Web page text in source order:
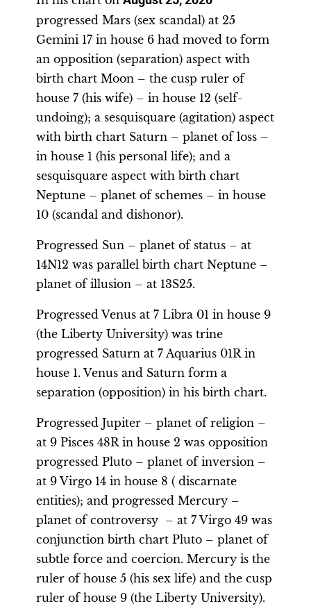
progressed Mars (sex scandal) at 25
Gemini 17 in house 6 had moved to form
an opposition (separation) aspect with
birth chart Moon – the cusp ruler of
house 7 (his wife) – in house 12 (self-
undoing); a sesquisquare (agitation) aspect
with birth chart Saturn – planet of loss –
in house 1 (his personal life); and a
sesquisquare aspect with birth chart
Neptune – planet of schemes – in house
10 (scandal and dishonor).
Progressed Sun – planet of status – at
14N12 was parallel birth chart Neptune –
planet of illusion – at 13S25.
Progressed Venus at 7 Libra 01 in house 9
(the Liberty University) was trine
progressed Saturn at 7 Aquarius 01R in
house 1. Venus and Saturn form a
separation (opposition) in his birth chart.
Progressed Jupiter – planet of religion –
at 9 Pisces 48R in house 2 was opposition
progressed Pluto – planet of inversion –
at 9 Virgo 14 in house 8 ( discarnate
entities); and progressed Mercury –
planet of controversy – at 7 Virgo 49 was
conjunction birth chart Pluto – planet of
subtle force and coercion. Mercury is the
ruler of house 5 (his sex life) and the cusp
ruler of house 9 (the Liberty University).